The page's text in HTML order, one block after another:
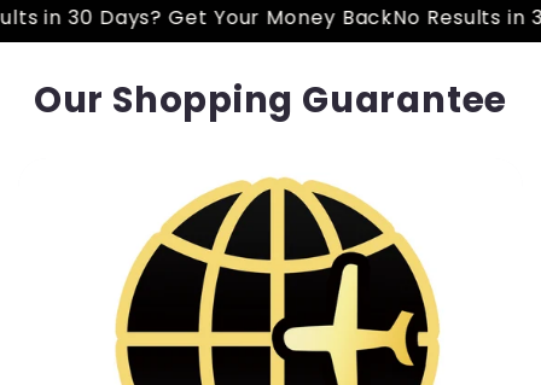
Money BackNo Results in 30 Days? Get Your
Our Shopping Guarantee